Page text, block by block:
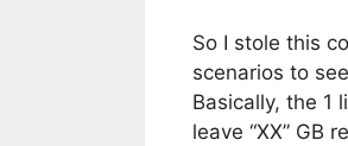
So I stole this
scenarios to
Basically, the 1
leave “XX” GB